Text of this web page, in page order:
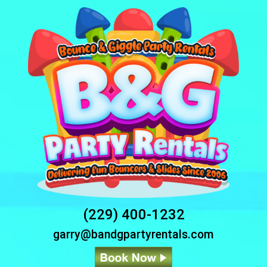
(229) 400-1232
garry@bandgpartyrentals.com